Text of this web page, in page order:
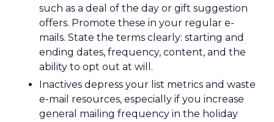
such as a deal of the day or gift suggestion
offers. Promote these in your regular e-
mails. State the terms clearly: starting and
ending dates, frequency, content, and the
ability to opt out at will.
Inactives depress your list metrics and waste
e-mail resources, especially if you increase
general mailing frequency in the holiday